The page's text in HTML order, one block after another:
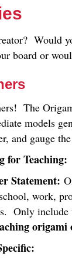
Would
board or
The
models
and gauge
for Teaching:
Statement:
work,
Only include
origami